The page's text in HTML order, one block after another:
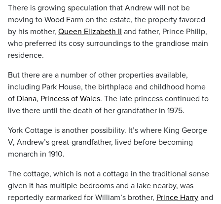
There is growing speculation that Andrew will not be
moving to Wood Farm on the estate, the property favored
by his mother, Queen Elizabeth II and father, Prince Philip,
who preferred its cosy surroundings to the grandiose main
residence.
But there are a number of other properties available,
including Park House, the birthplace and childhood home
of Diana, Princess of Wales. The late princess continued to
live there until the death of her grandfather in 1975.
York Cottage is another possibility. It’s where King George
V, Andrew’s great-grandfather, lived before becoming
monarch in 1910.
The cottage, which is not a cottage in the traditional sense
given it has multiple bedrooms and a lake nearby, was
reportedly earmarked for William’s brother, Prince Harry and